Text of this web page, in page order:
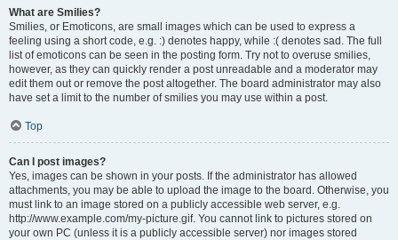
What are Smilies?
Smilies, or Emoticons, are small images which can be used to express a
feeling using a short code, e.g. :) denotes happy, while :( denotes sad. The full
list of emoticons can be seen in the posting form. Try not to overuse smilies,
however, as they can quickly render a post unreadable and a moderator may
edit them out or remove the post altogether. The board administrator may also
have set a limit to the number of smilies you may use within a post.
Top
Can I post images?
Yes, images can be shown in your posts. If the administrator has allowed
attachments, you may be able to upload the image to the board. Otherwise, you
must link to an image stored on a publicly accessible web server, e.g.
http://www.example.com/my-picture.gif. You cannot link to pictures stored on
your own PC (unless it is a publicly accessible server) nor images stored